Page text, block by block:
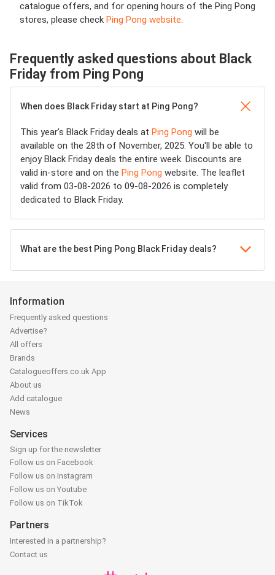
catalogue offers, and for opening hours of the Ping Pong
stores, please check Ping Pong website.
Frequently asked questions about Black
Friday from Ping Pong
When does Black Friday start at Ping Pong?
This year's Black Friday deals at Ping Pong will be
available on the 28th of November, 2025. You'll be able to
enjoy Black Friday deals the entire week. Discounts are
valid in-store and on the Ping Pong website. The leaflet
valid from 03-08-2026 to 09-08-2026 is completely
dedicated to Black Friday.
What are the best Ping Pong Black Friday deals?
Information
Frequently asked questions
Advertise?
All offers
Brands
Catalogueoffers.co.uk App
About us
Add catalogue
News
Services
Sign up for the newsletter
Follow us on Facebook
Follow us on Instagram
Follow us on Youtube
Follow us on TikTok
Partners
Interested in a partnership?
Contact us